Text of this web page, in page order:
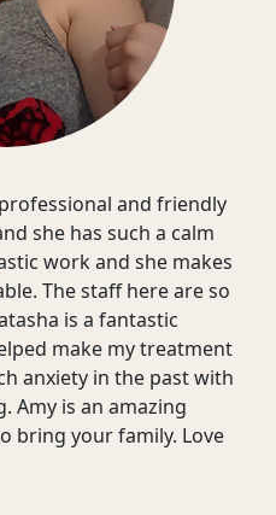
and friendly
she has such a calm
work and she makes
The staff here are so
is a fantastic
make my treatment
anxiety in the past with
Amy is an amazing
bring your family. Love